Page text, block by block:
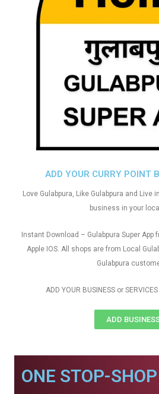
ADD YOUR CURRY POINT
Love Gulabpura, Like Gulabpura and Live
business in your
Instant Download – Gulabpura Super App
Apple IOS. All shops are from Local
Gulabpura
ADD YOUR BUSINESS or
ADD
ONE STOP-